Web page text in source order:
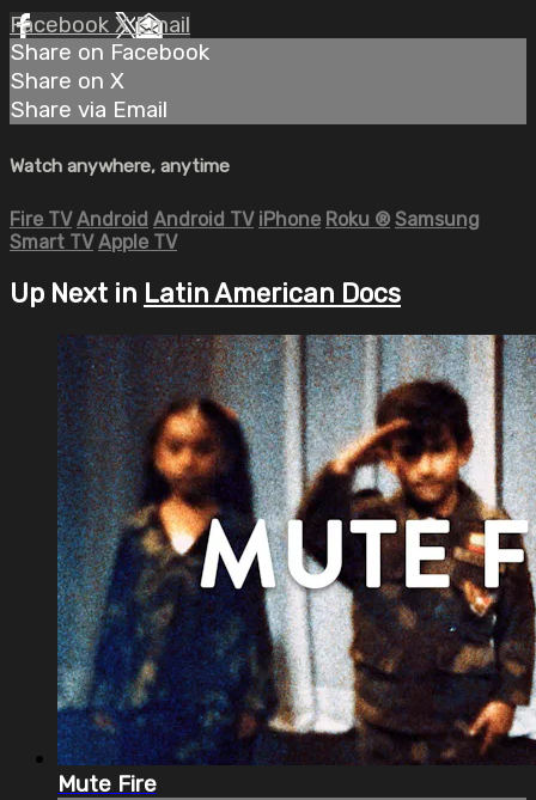
Facebook XEmail
Share on Facebook
Share on X
Share via Email
Watch anywhere, anytime
Fire TV Android Android TV iPhone Roku ® Samsung
Smart TV Apple TV
Up Next in Latin American Docs
Mute Fire